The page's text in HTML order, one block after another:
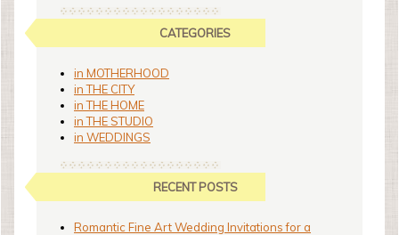
CATEGORIES
in MOTHERHOOD
in THE CITY
in THE HOME
in THE STUDIO
in WEDDINGS
RECENT POSTS
Romantic Fine Art Wedding Invitations for a